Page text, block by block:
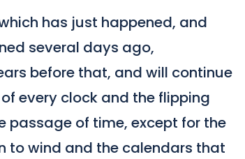
has just happened, and
several days ago,
before that, and will continue
every clock and the flipping
passage of time, except for the
to wind and the calendars that